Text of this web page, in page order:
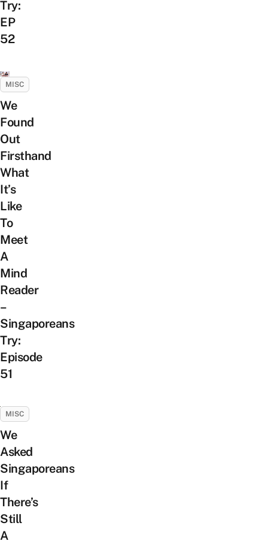
Try:
EP
52
MISC
We
Found
Out
Firsthand
What
It’s
Like
To
Meet
A
Mind
Reader
–
Singaporeans
Try:
Episode
51
MISC
We
Asked
Singaporeans
If
There’s
Still
A